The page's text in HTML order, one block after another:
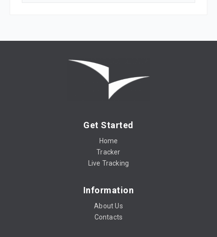
Get Started
Home
Tracker
Live Tracking
Information
About Us
Contacts